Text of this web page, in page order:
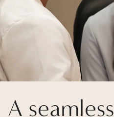
A seamless